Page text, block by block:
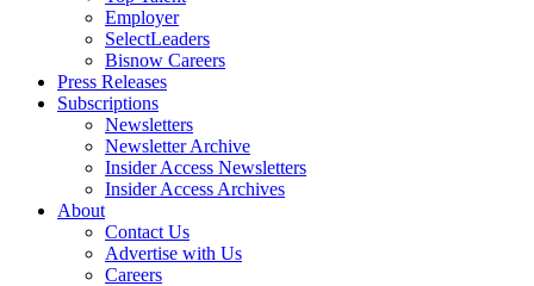
Employer
SelectLeaders
Bisnow Careers
Press Releases
Subscriptions
Newsletters
Newsletter Archive
Insider Access Newsletters
Insider Access Archives
About
Contact Us
Advertise with Us
Careers